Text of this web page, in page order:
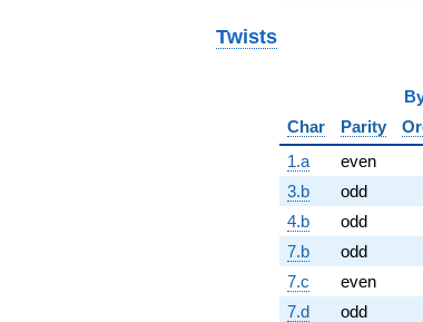
Twists
Char
Parity
1.a
even
3.b
odd
4.b
odd
7.b
odd
7.c
even
7.d
odd